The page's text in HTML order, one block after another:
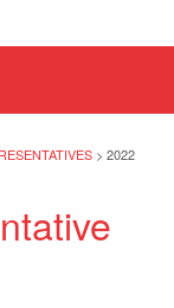
> 2022